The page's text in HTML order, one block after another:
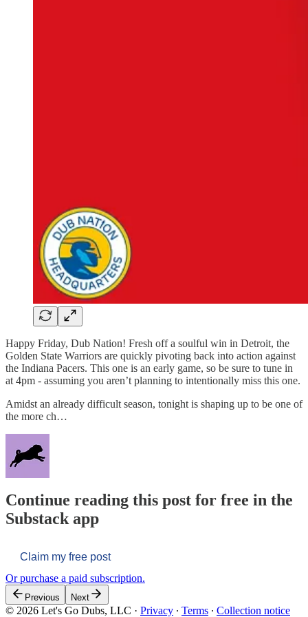
Happy Friday, Dub Nation! Fresh off a soulful win in Detroit, the
Golden State Warriors are quickly pivoting back into action against
the Indiana Pacers. This one is an early game, so be sure to tune in
at 4pm - assuming you aren’t planning to intentionally miss this one.
Amidst an already difficult season, tonight is shaping up to be one of
the more ch…
Continue reading this post for free in the
Substack app
Claim my free post
Or purchase a paid subscription.
Previous Next
© 2026 Let's Go Dubs, LLC · Privacy ∙ Terms ∙ Collection notice